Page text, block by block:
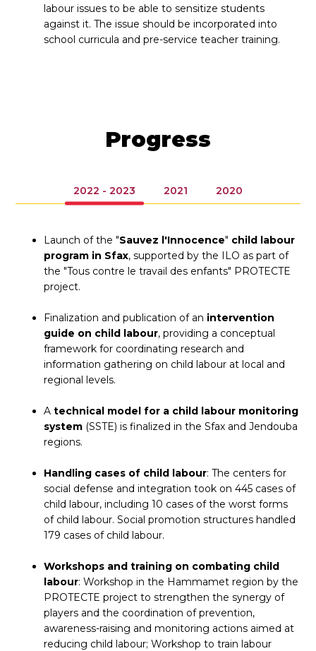
labour issues to be able to sensitize students
against it. The issue should be incorporated into
school curricula and pre-service teacher training.
Progress
2022 - 2023 2021 2020
Launch of the "Sauvez l'Innocence" child labour
program in Sfax, supported by the ILO as part of
the "Tous contre le travail des enfants" PROTECTE
project.
Finalization and publication of an intervention
guide on child labour, providing a conceptual
framework for coordinating research and
information gathering on child labour at local and
regional levels.
A technical model for a child labour monitoring
system (SSTE) is finalized in the Sfax and Jendouba
regions.
Handling cases of child labour: The centers for
social defense and integration took on 445 cases of
child labour, including 10 cases of the worst forms
of child labour. Social promotion structures handled
179 cases of child labour.
Workshops and training on combating child
labour: Workshop in the Hammamet region by the
PROTECTE project to strengthen the synergy of
players and the coordination of prevention,
awareness-raising and monitoring actions aimed at
reducing child labour; Workshop to train labour